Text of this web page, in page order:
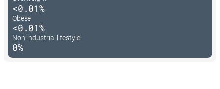
<0.01%
Obese
<0.01%
Non-industrial lifestyle
0%